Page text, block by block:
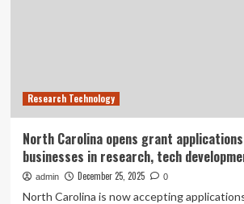
Research Technology
North Carolina opens grant
businesses in research, tech
admin December 25, 2025 0
North Carolina is now accepting